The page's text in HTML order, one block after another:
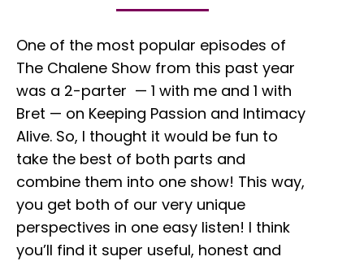
One of the most popular episodes of
The Chalene Show from this past year
was a 2-parter — 1 with me and 1 with
Bret — on Keeping Passion and Intimacy
Alive. So, I thought it would be fun to
take the best of both parts and
combine them into one show! This way,
you get both of our very unique
perspectives in one easy listen! I think
you’ll find it super useful, honest and